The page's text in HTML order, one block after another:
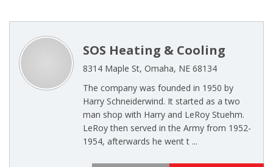
SOS Heating & Cooling
8314 Maple St, Omaha, NE 68134
The company was founded in 1950 by
Harry Schneiderwind. It started as a two
man shop with Harry and LeRoy Stuehm.
LeRoy then served in the Army from 1952-
1954, afterwards he went t ...